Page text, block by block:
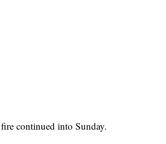
continued into Sunday.